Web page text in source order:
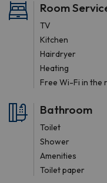
Room
TV
Kitchen
Hairdryer
Heating
Free Wi-Fi in the
Bathroom
Toilet
Shower
Amenities
Toilet paper